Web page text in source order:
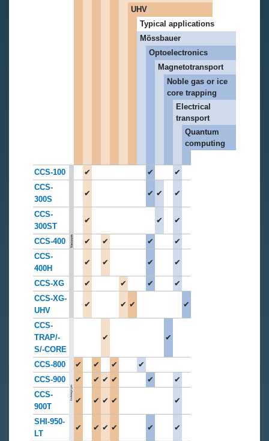
UHV
Typical applications
Mössbauer
Optoelectronics
Magnetotransport
Noble gas or ice
core trapping
Electrical
transport
Quantum
computing
CCS-100 ✔ ✔
✔
CCS-
300S
✔ ✔ ✔ ✔
CCS-
300ST
✔ ✔ ✔
CCS-400 ✔ ✔ ✔
✔
CCS-
400H
✔ ✔ ✔ ✔
CCS-XG ✔ ✔ ✔
✔
CCS-XG-
UHV
✔ ✔ ✔ ✔
CCS-
TRAP/-
S/-CORE
✔ ✔
CCS-800 ✔ ✔ ✔
✔
CCS-900
✔ ✔ ✔ ✔ ✔
✔
CCS-
900T
✔ ✔ ✔ ✔ ✔
SHI-950-
LT
✔ ✔ ✔ ✔ ✔ ✔